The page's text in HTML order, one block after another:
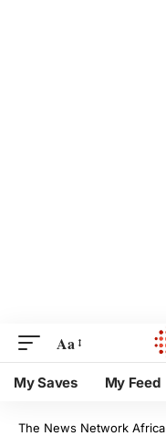
Aa
My Saves My Feed
The News Network Africa